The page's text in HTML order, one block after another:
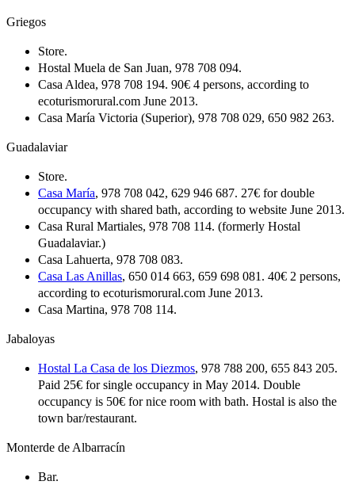
Griegos
Store.
Hostal Muela de San Juan, 978 708 094.
Casa Aldea, 978 708 194. 90€ 4 persons, according to
ecoturismorural.com June 2013.
Casa María Victoria (Superior), 978 708 029, 650 982 263.
Guadalaviar
Store.
Casa María, 978 708 042, 629 946 687. 27€ for double
occupancy with shared bath, according to website June 2013.
Casa Rural Martiales, 978 708 114. (formerly Hostal
Guadalaviar.)
Casa Lahuerta, 978 708 083.
Casa Las Anillas, 650 014 663, 659 698 081. 40€ 2 persons,
according to ecoturismorural.com June 2013.
Casa Martina, 978 708 114.
Jabaloyas
Hostal La Casa de los Diezmos, 978 788 200, 655 843 205.
Paid 25€ for single occupancy in May 2014. Double
occupancy is 50€ for nice room with bath. Hostal is also the
town bar/restaurant.
Monterde de Albarracín
Bar.